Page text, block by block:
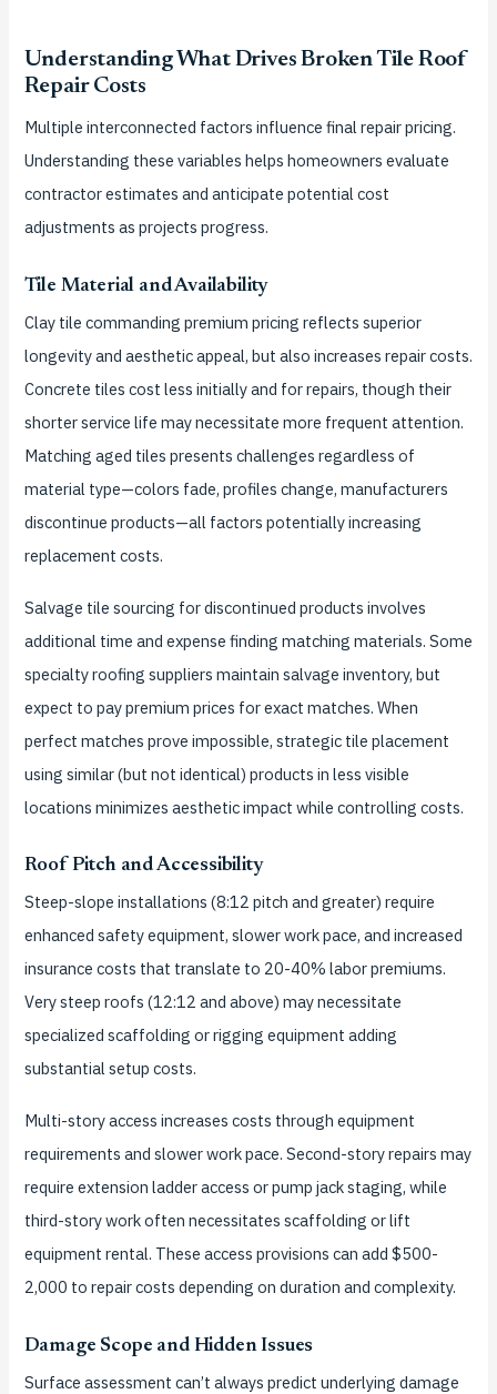
Understanding What Drives Broken Tile Roof
Repair Costs
Multiple interconnected factors influence final repair pricing.
Understanding these variables helps homeowners evaluate
contractor estimates and anticipate potential cost
adjustments as projects progress.
Tile Material and Availability
Clay tile commanding premium pricing reflects superior
longevity and aesthetic appeal, but also increases repair costs.
Concrete tiles cost less initially and for repairs, though their
shorter service life may necessitate more frequent attention.
Matching aged tiles presents challenges regardless of
material type—colors fade, profiles change, manufacturers
discontinue products—all factors potentially increasing
replacement costs.
Salvage tile sourcing for discontinued products involves
additional time and expense finding matching materials. Some
specialty roofing suppliers maintain salvage inventory, but
expect to pay premium prices for exact matches. When
perfect matches prove impossible, strategic tile placement
using similar (but not identical) products in less visible
locations minimizes aesthetic impact while controlling costs.
Roof Pitch and Accessibility
Steep-slope installations (8:12 pitch and greater) require
enhanced safety equipment, slower work pace, and increased
insurance costs that translate to 20-40% labor premiums.
Very steep roofs (12:12 and above) may necessitate
specialized scaffolding or rigging equipment adding
substantial setup costs.
Multi-story access increases costs through equipment
requirements and slower work pace. Second-story repairs may
require extension ladder access or pump jack staging, while
third-story work often necessitates scaffolding or lift
equipment rental. These access provisions can add $500-
2,000 to repair costs depending on duration and complexity.
Damage Scope and Hidden Issues
Surface assessment can’t always predict underlying damage